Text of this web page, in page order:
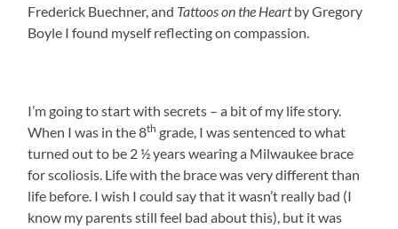
Frederick Buechner, and Tattoos on the Heartby Gregory
Boyle I found myself reflecting on compassion.
I’m going to start with secrets – a bit of my life story.
When I was in the 8th grade, I was sentenced to what
turned out to be 2 ½ years wearing a Milwaukee brace
for scoliosis. Life with the brace was very different than
life before. I wish I could say that it wasn’t really bad (I
know my parents still feel bad about this), but it was